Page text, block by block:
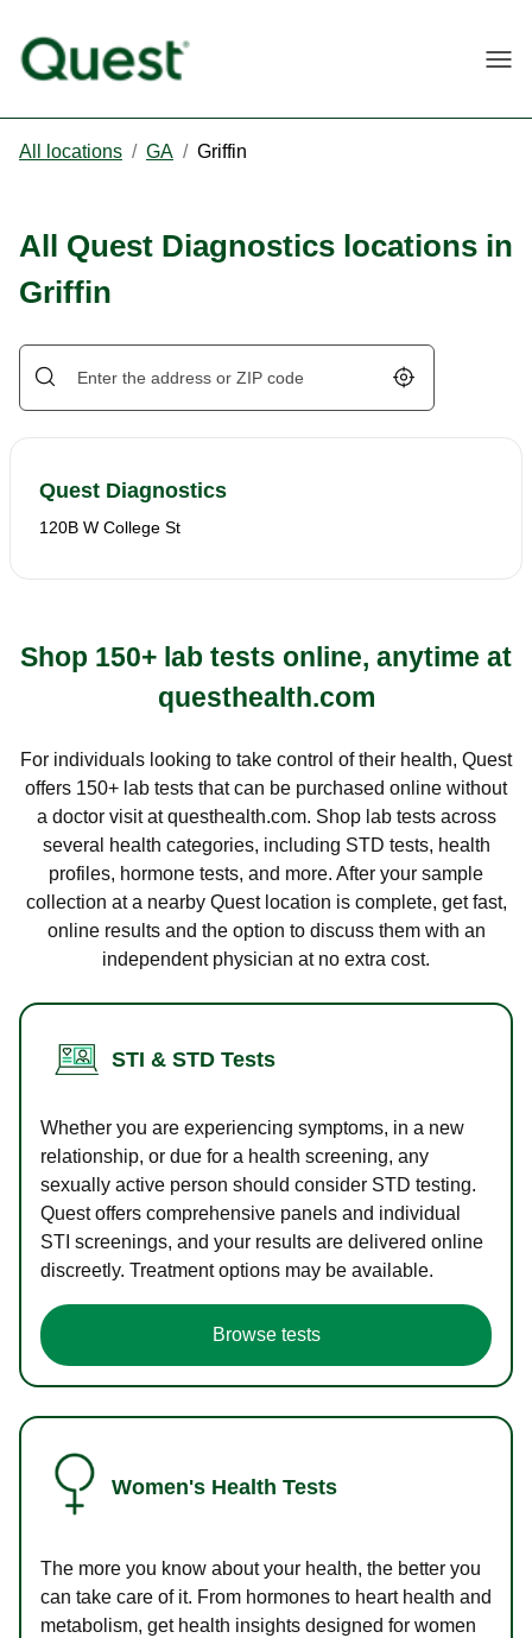
All locations / GA / Griffin
All Quest Diagnostics locations in
Griffin
Geolocate.
Quest Diagnostics
120B W College St
Shop 150+ lab tests online, anytime at
questhealth.com
For individuals looking to take control of their health, Quest
offers 150+ lab tests that can be purchased online without
a doctor visit at questhealth.com. Shop lab tests across
several health categories, including STD tests, health
profiles, hormone tests, and more. After your sample
collection at a nearby Quest location is complete, get fast,
online results and the option to discuss them with an
independent physician at no extra cost.
STI & STD Tests
Whether you are experiencing symptoms, in a new
relationship, or due for a health screening, any
sexually active person should consider STD testing.
Quest offers comprehensive panels and individual
STI screenings, and your results are delivered online
discreetly. Treatment options may be available.
Browse tests
Women's Health Tests
The more you know about your health, the better you
can take care of it. From hormones to heart health and
metabolism, get health insights designed for women